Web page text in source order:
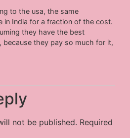
to the usa, the same
in India for a fraction of the cost.
they have the best
because they pay so much for it,
not be published. Required